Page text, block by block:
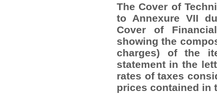
The Cover of
to Annexure VII
Cover of
showing the
charges) of the
statement in the
rates of taxes
prices contained in